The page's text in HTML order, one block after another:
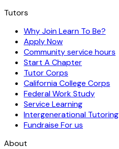
Tutors
Why Join Learn To Be?
Apply Now
Community service hours
Start A Chapter
Tutor Corps
California College Corps
Federal Work Study
Service Learning
Intergenerational Tutoring
Fundraise For us
About